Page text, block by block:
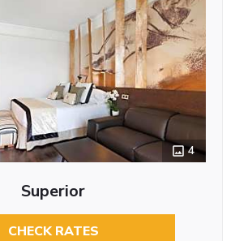
4
Superior
CHECK RATES